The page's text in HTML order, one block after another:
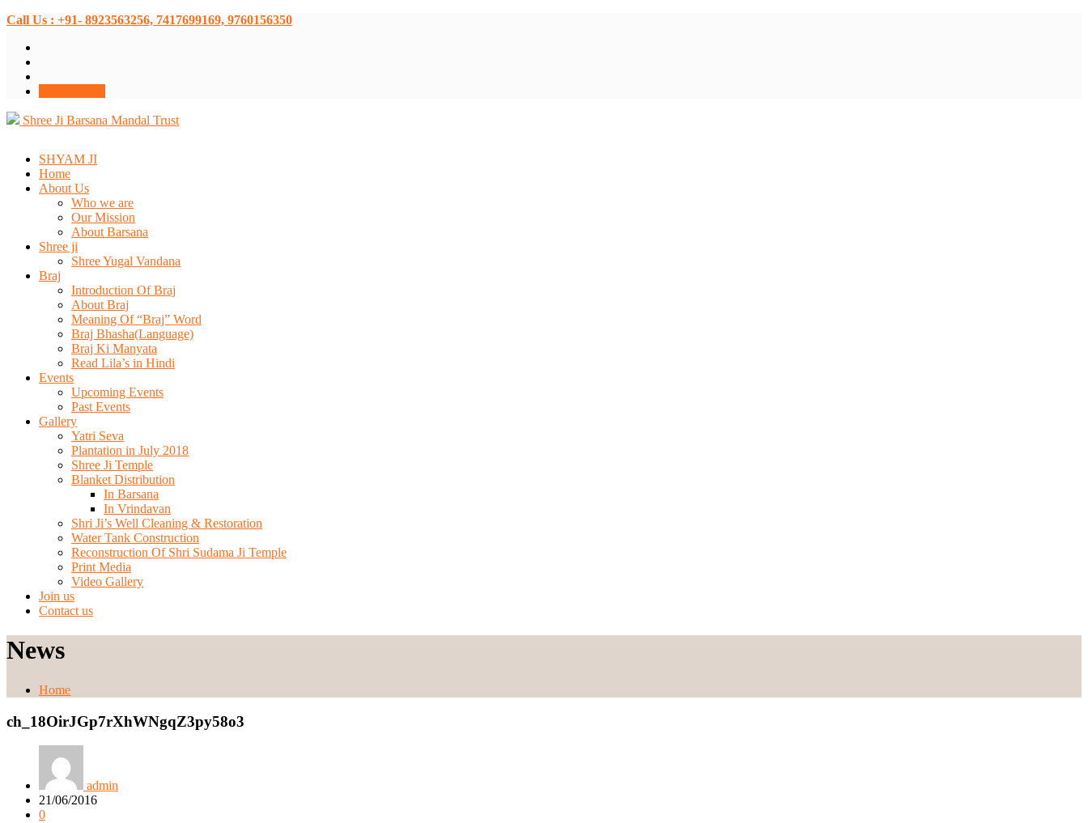
Call Us : +91- 8923563256, 7417699169, 9760156350
Shree Ji Barsana Mandal Trust
SHYAM JI
Home
About Us
Who we are
Our Mission
About Barsana
Shree ji
Shree Yugal Vandana
Braj
Introduction Of Braj
About Braj
Meaning Of “Braj” Word
Braj Bhasha(Language)
Braj Ki Manyata
Read Lila’s in Hindi
Events
Upcoming Events
Past Events
Gallery
Yatri Seva
Plantation in July 2018
Shree Ji Temple
Blanket Distribution
In Barsana
In Vrindavan
Shri Ji’s Well Cleaning & Restoration
Water Tank Construction
Reconstruction Of Shri Sudama Ji Temple
Print Media
Video Gallery
Join us
Contact us
News
Home
ch_18OirJGp7rXhWNgqZ3py58o3
admin
21/06/2016
0